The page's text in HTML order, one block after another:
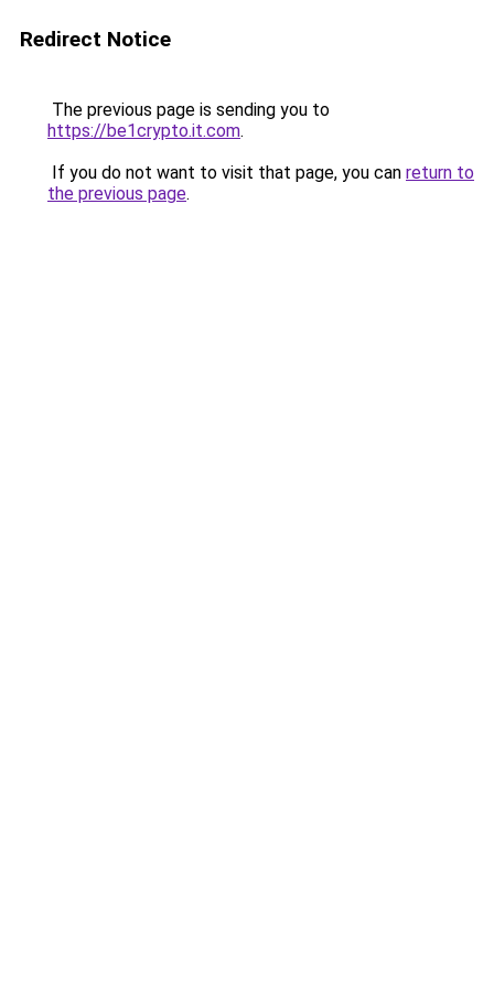
Redirect Notice
The previous page is sending you to
https://be1crypto.it.com.
If you do not want to visit that page, you can return to
the previous page.